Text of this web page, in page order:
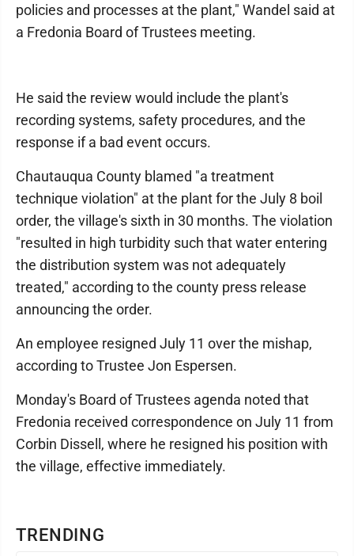
TRENDING
policies and processes at the plant," Wandel said at
a Fredonia Board of Trustees meeting.
He said the review would include the plant's
recording systems, safety procedures, and the
response if a bad event occurs.
Chautauqua County blamed "a treatment
technique violation" at the plant for the July 8 boil
order, the village's sixth in 30 months. The violation
"resulted in high turbidity such that water entering
the distribution system was not adequately
treated," according to the county press release
announcing the order.
An employee resigned July 11 over the mishap,
according to Trustee Jon Espersen.
Monday's Board of Trustees agenda noted that
Fredonia received correspondence on July 11 from
Corbin Dissell, where he resigned his position with
the village, effective immediately.